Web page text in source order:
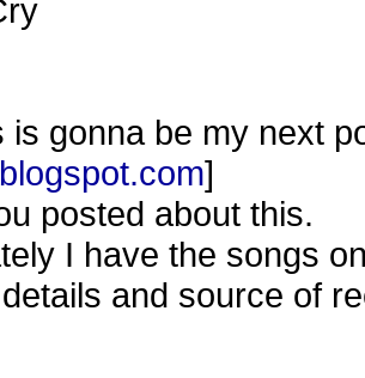
is gonna be my next
]
posted about this.
I have the songs
and source of